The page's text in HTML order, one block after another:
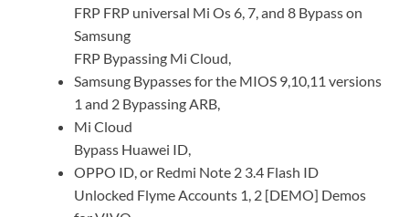
FRP FRP universal Mi Os 6, 7, and 8 Bypass on
Samsung
FRP Bypassing Mi Cloud,
Samsung Bypasses for the MIOS 9,10,11 versions
1 and 2 Bypassing ARB,
Mi Cloud
Bypass Huawei ID,
OPPO ID, or Redmi Note 2 3.4 Flash ID
Unlocked Flyme Accounts 1, 2 [DEMO] Demos